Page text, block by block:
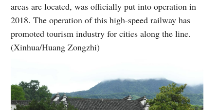
areas are located, was officially put into operation in
2018. The operation of this high-speed railway has
promoted tourism industry for cities along the line.
(Xinhua/Huang Zongzhi)